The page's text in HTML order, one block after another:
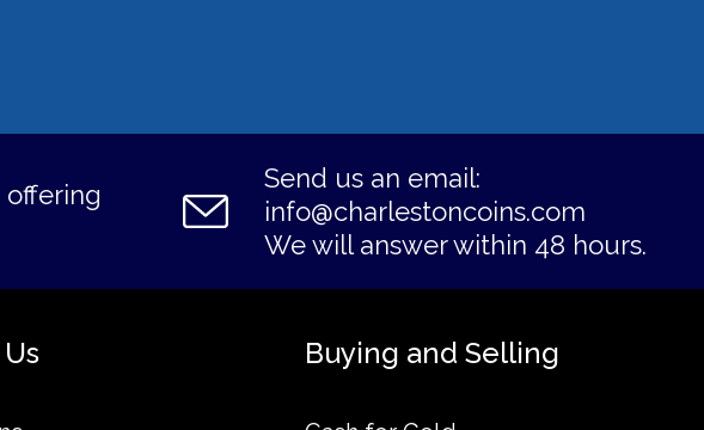
Send us an email:
info@charlestoncoins.com
We will answer within 48 hours.
Buying and Selling